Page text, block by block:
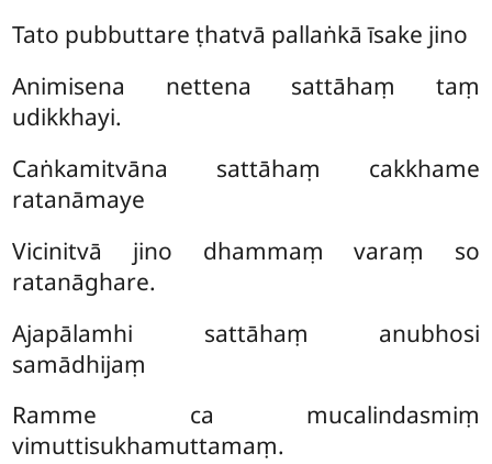
Tato pubbuttare ṭhatvā pallaṅkā īsake jino
Animisena nettena sattāhaṃ taṃ
udikkhayi.
Caṅkamitvāna sattāhaṃ cakkhame
ratanāmaye
Vicinitvā jino dhammaṃ varaṃ so
ratanāghare.
Ajapālamhi sattāhaṃ anubhosi
samādhijaṃ
Ramme ca mucalindasmiṃ
vimuttisukhamuttamaṃ.